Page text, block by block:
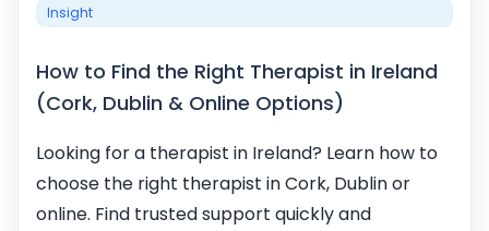
Insight
How to Find the Right Therapist in Ireland
(Cork, Dublin & Online Options)
Looking for a therapist in Ireland? Learn how to
choose the right therapist in Cork, Dublin or
online. Find trusted support quickly and